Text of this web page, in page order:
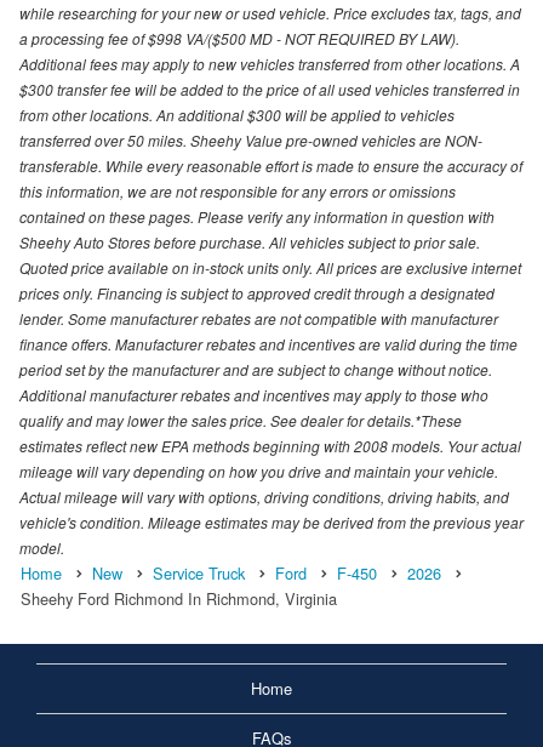
while researching for your new or used vehicle. Price excludes tax, tags, and
a processing fee of $998 VA/($500 MD - NOT REQUIRED BY LAW).
Additional fees may apply to new vehicles transferred from other locations. A
$300 transfer fee will be added to the price of all used vehicles transferred in
from other locations. An additional $300 will be applied to vehicles
transferred over 50 miles. Sheehy Value pre-owned vehicles are NON-
transferable. While every reasonable effort is made to ensure the accuracy of
this information, we are not responsible for any errors or omissions
contained on these pages. Please verify any information in question with
Sheehy Auto Stores before purchase. All vehicles subject to prior sale.
Quoted price available on in-stock units only. All prices are exclusive internet
prices only. Financing is subject to approved credit through a designated
lender. Some manufacturer rebates are not compatible with manufacturer
finance offers. Manufacturer rebates and incentives are valid during the time
period set by the manufacturer and are subject to change without notice.
Additional manufacturer rebates and incentives may apply to those who
qualify and may lower the sales price. See dealer for details.*These
estimates reflect new EPA methods beginning with 2008 models. Your actual
mileage will vary depending on how you drive and maintain your vehicle.
Actual mileage will vary with options, driving conditions, driving habits, and
vehicle's condition. Mileage estimates may be derived from the previous year
model.
Home New Service Truck Ford F-450
2026
Sheehy Ford Richmond In Richmond, Virginia
Home
FAQs